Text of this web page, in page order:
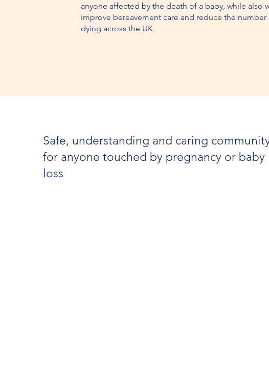
anyone affected by the death of a baby, while also
improve bereavement care and reduce the number
dying across the UK.
Safe, understanding and caring
for anyone touched by pregnancy or baby
loss